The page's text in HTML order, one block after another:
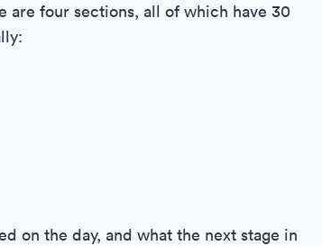
are four sections, all of which have 30
on the day, and what the next stage in